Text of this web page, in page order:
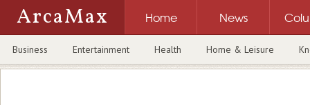
ArcaMax Home News
Business Entertainment Health Home & Leisure